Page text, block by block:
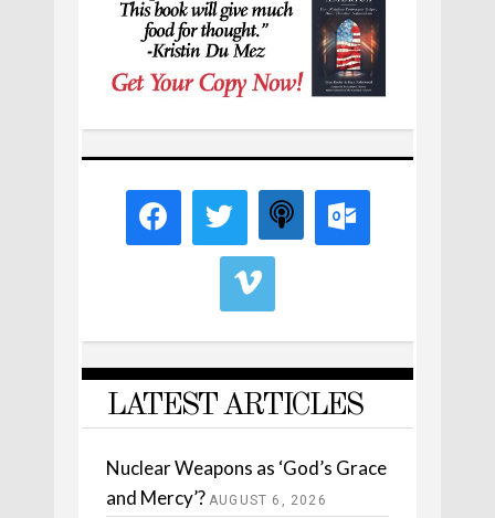
LATEST ARTICLES
Nuclear Weapons as ‘God’s Grace
and Mercy’? AUGUST 6, 2026